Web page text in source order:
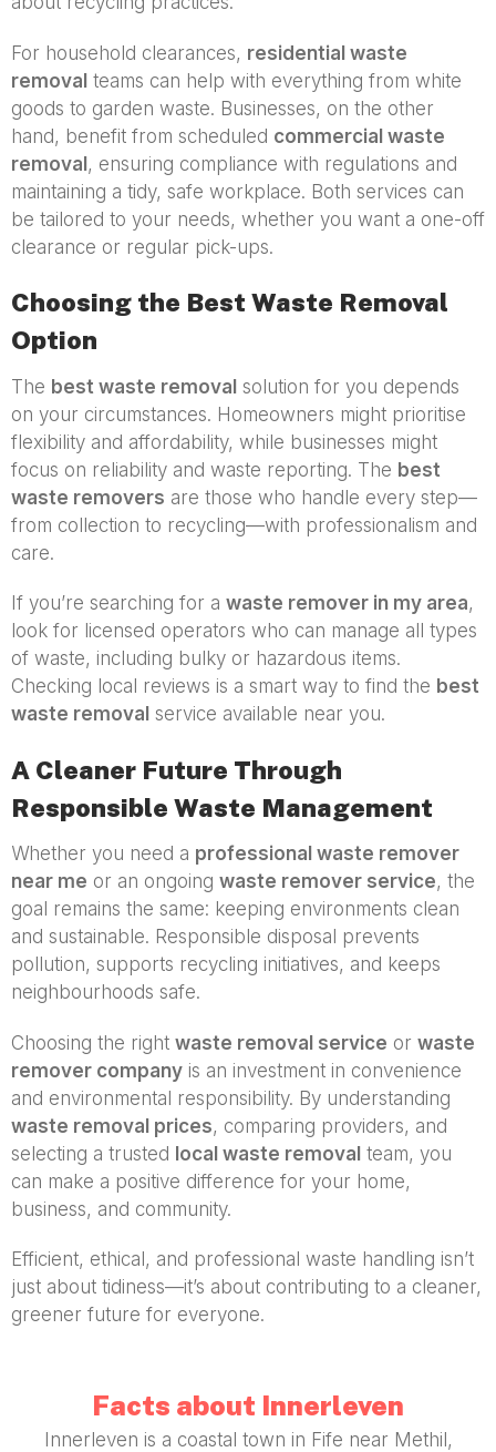
For household clearances, residential waste
removal teams can help with everything from white
goods to garden waste. Businesses, on the other
hand, benefit from scheduled commercial waste
removal, ensuring compliance with regulations and
maintaining a tidy, safe workplace. Both services can
be tailored to your needs, whether you want a one-off
clearance or regular pick-ups.
Choosing the Best Waste Removal
Option
The best waste removal solution for you depends
on your circumstances. Homeowners might prioritise
flexibility and affordability, while businesses might
focus on reliability and waste reporting. The best
waste removers are those who handle every step—
from collection to recycling—with professionalism and
care.
If you’re searching for a waste remover in my area,
look for licensed operators who can manage all types
of waste, including bulky or hazardous items.
Checking local reviews is a smart way to find the best
waste removal service available near you.
A Cleaner Future Through
Responsible Waste Management
Whether you need a professional waste remover
near me or an ongoing waste remover service, the
goal remains the same: keeping environments clean
and sustainable. Responsible disposal prevents
pollution, supports recycling initiatives, and keeps
neighbourhoods safe.
Choosing the right waste removal service or waste
remover company is an investment in convenience
and environmental responsibility. By understanding
waste removal prices, comparing providers, and
selecting a trusted local waste removal team, you
can make a positive difference for your home,
business, and community.
Efficient, ethical, and professional waste handling isn’t
just about tidiness—it’s about contributing to a cleaner,
greener future for everyone.
Facts about Innerleven
Innerleven is a coastal town in Fife near Methil,